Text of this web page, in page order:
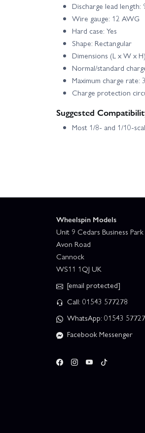
Discharge lead length:
Wire gauge: 12 AWG
Hard case: Yes
Shape: Rectangular
Dimensions (L x W x
Normal/standard
Maximum charge rate:
Charge protection
Suggested
Most 1/8- and 1/10-
Wheelspin Models
Unit 9 Cedars Business Park
Avon Road
Cannock
WS11 1QJ UK
[email protected]
Call: 01543 577278
WhatsApp: 01543
Facebook Messenger